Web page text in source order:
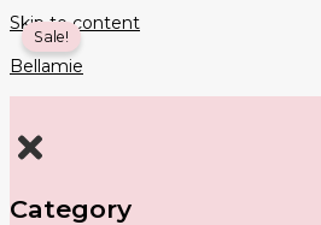
Skip to content
Bellamie
Category
Sale!